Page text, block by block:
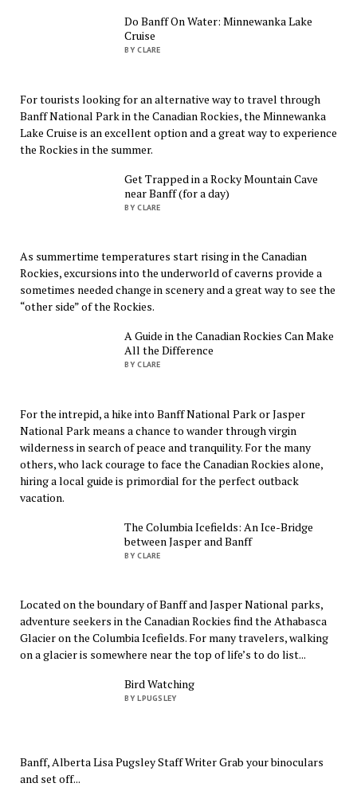
Do Banff On Water: Minnewanka Lake
Cruise
BY CLARE
For tourists looking for an alternative way to travel through
Banff National Park in the Canadian Rockies, the Minnewanka
Lake Cruise is an excellent option and a great way to experience
the Rockies in the summer.
Get Trapped in a Rocky Mountain Cave
near Banff (for a day)
BY CLARE
As summertime temperatures start rising in the Canadian
Rockies, excursions into the underworld of caverns provide a
sometimes needed change in scenery and a great way to see the
“other side” of the Rockies.
A Guide in the Canadian Rockies Can Make
All the Difference
BY CLARE
For the intrepid, a hike into Banff National Park or Jasper
National Park means a chance to wander through virgin
wilderness in search of peace and tranquility. For the many
others, who lack courage to face the Canadian Rockies alone,
hiring a local guide is primordial for the perfect outback
vacation.
The Columbia Icefields: An Ice-Bridge
between Jasper and Banff
BY CLARE
Located on the boundary of Banff and Jasper National parks,
adventure seekers in the Canadian Rockies find the Athabasca
Glacier on the Columbia Icefields. For many travelers, walking
on a glacier is somewhere near the top of life’s to do list...
Bird Watching
BY LPUGSLEY
Banff, Alberta Lisa Pugsley Staff Writer Grab your binoculars
and set off...